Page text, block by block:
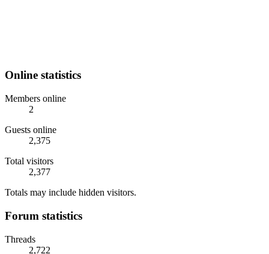
Online statistics
Members online
2
Guests online
2,375
Total visitors
2,377
Totals may include hidden visitors.
Forum statistics
Threads
2,722